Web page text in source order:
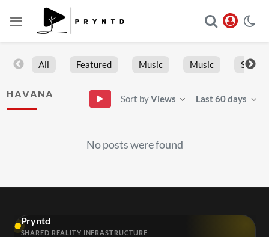
All Featured Music Music Sports
HAVANA Sort byViews Last 60 days
No posts were found
Pryntd
SHARED REALITY INFRASTRUCTURE